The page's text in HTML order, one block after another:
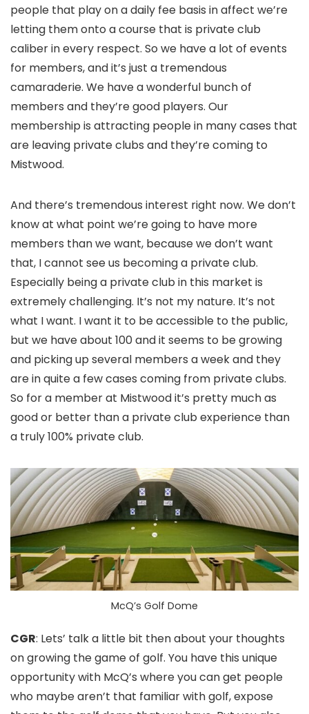
people that play on a daily fee basis in affect we’re
letting them onto a course that is private club
caliber in every respect. So we have a lot of events
for members, and it’s just a tremendous
camaraderie. We have a wonderful bunch of
members and they’re good players. Our
membership is attracting people in many cases that
are leaving private clubs and they’re coming to
Mistwood.
And there’s tremendous interest right now. We don’t
know at what point we’re going to have more
members than we want, because we don’t want
that, I cannot see us becoming a private club.
Especially being a private club in this market is
extremely challenging. It’s not my nature. It’s not
what I want. I want it to be accessible to the public,
but we have about 100 and it seems to be growing
and picking up several members a week and they
are in quite a few cases coming from private clubs.
So for a member at Mistwood it’s pretty much as
good or better than a private club experience than
a truly 100% private club.
McQ’s Golf Dome
CGR: Lets’ talk a little bit then about your thoughts
on growing the game of golf. You have this unique
opportunity with McQ’s where you can get people
who maybe aren’t that familiar with golf, expose